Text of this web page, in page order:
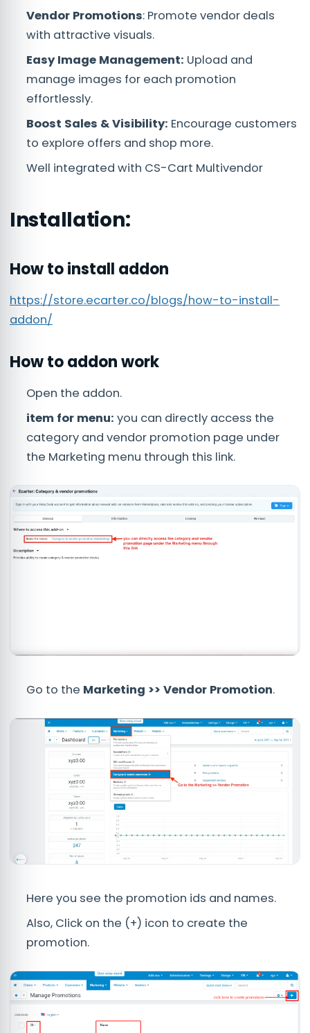
Vendor Promotions: Promote vendor deals
with attractive visuals.
Easy Image Management: Upload and
manage images for each promotion
effortlessly.
Boost Sales & Visibility: Encourage customers
to explore offers and shop more.
Well integrated with CS-Cart Multivendor
Installation:
How to install addon
https://store.ecarter.co/blogs/how-to-install-
addon/
How to addon work
Open the addon.
item for menu: you can directly access the
category and vendor promotion page under
the Marketing menu through this link.
Go to the Marketing >> Vendor Promotion.
Here you see the promotion ids and names.
Also, Click on the (+) icon to create the
promotion.